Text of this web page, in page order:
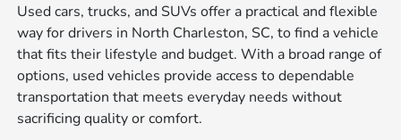
Used cars, trucks, and SUVs offer a practical and flexible
way for drivers in North Charleston, SC, to find a vehicle
that fits their lifestyle and budget. With a broad range of
options, used vehicles provide access to dependable
transportation that meets everyday needs without
sacrificing quality or comfort.